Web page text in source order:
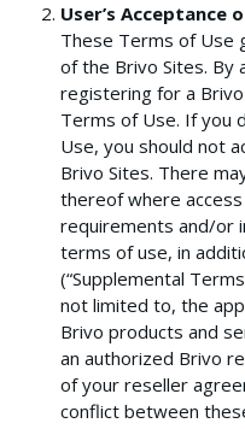
User’s Acceptance
These Terms of Use
of the Brivo Sites. By
registering for a
Terms of Use. If you
Use, you should not
Brivo Sites. There
thereof where
requirements and/or
terms of use, in
(“Supplemental
not limited to, the
Brivo products and
an authorized Brivo
of your reseller
conflict between